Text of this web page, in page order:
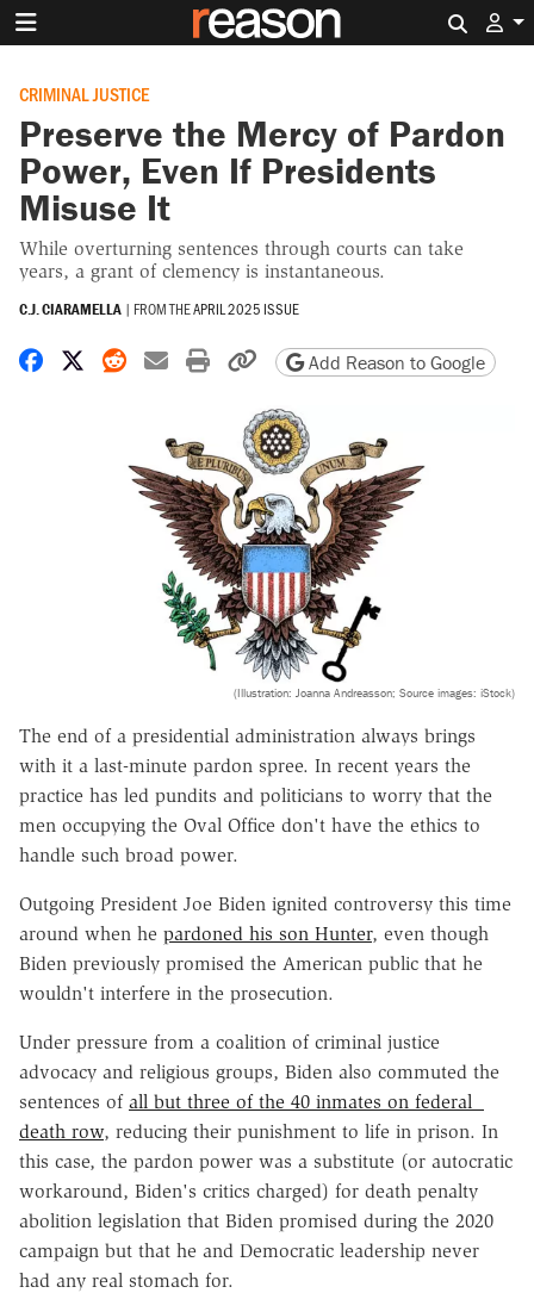
CRIMINAL JUSTICE
Preserve the Mercy of Pardon
Power, Even If Presidents
Misuse It
While overturning sentences through courts can take
years, a grant of clemency is instantaneous.
C.J. CIARAMELLA | FROM THEAPRIL 2025 ISSUE
Share on Facebook
Share on X
Share on Reddit
Share by email
Print friendly version
Copy page URL
Add Reason to Google
(Illustration: Joanna Andreasson; Source images: iStock)
The end of a presidential administration always brings
with it a last-minute pardon spree. In recent years the
practice has led pundits and politicians to worry that the
men occupying the Oval Office don't have the ethics to
handle such broad power.
Outgoing President Joe Biden ignited controversy this time
around when he pardoned his son Hunter, even though
Biden previously promised the American public that he
wouldn't interfere in the prosecution.
Under pressure from a coalition of criminal justice
advocacy and religious groups, Biden also commuted the
sentences of all but three of the 40 inmates on federal
death row, reducing their punishment to life in prison. In
this case, the pardon power was a substitute (or autocratic
workaround, Biden's critics charged) for death penalty
abolition legislation that Biden promised during the 2020
campaign but that he and Democratic leadership never
had any real stomach for.